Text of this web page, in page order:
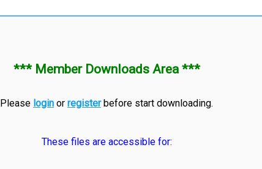
*** Member Downloads Area ***
Please login or registerbefore start downloading.
These files are accessible for: